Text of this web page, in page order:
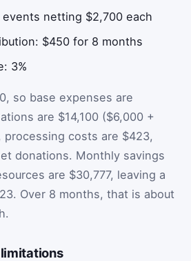
events netting $2,700 each
$450 for 8 months
3%
so base expenses are
are $14,100 ($6,000 +
processing costs are $423,
donations. Monthly savings
are $30,777, leaving a
Over 8 months, that is about